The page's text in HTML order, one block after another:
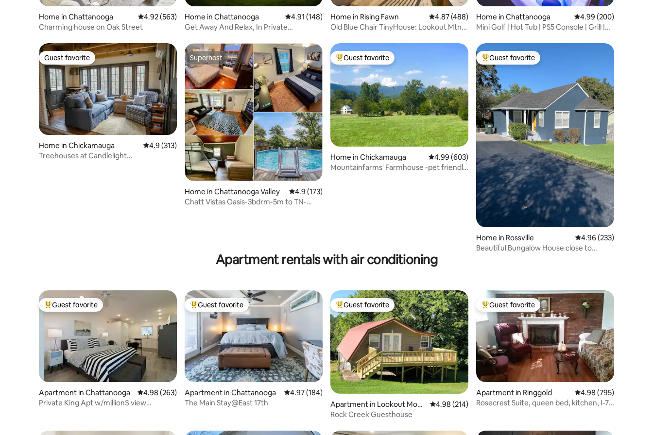
Home in Chattanooga 4.92 out of 5 average rating, 563 reviews
4.92 (563)
Charming house on Oak Street
Home in Chattanooga 4.91 out of 5 average rating, 148 reviews
4.91 (148)
Get Away And Relax, In Private
Home in Rising Fawn 4.87 out of 5 average rating, 488 reviews
4.87 (488)
Old Blue Chair TinyHouse: Lookout Mtn
Home in Chattanooga 4.99 out of 5 average
4.99 (200)
Mini Golf | Hot Tub | PS5 Console | Grill |
Guest favorite
Guest favorite
Home in Chickamauga 4.9 out of 5 average rating, 313 reviews
4.9 (313)
Treehouses at Candlelight
Superhost
Superhost
Home in Chattanooga Valley 4.9 out of 5 average rating, 173 reviews
4.9 (173)
Chatt Vistas Oasis-3bdrm-5m to TN-
Top guest favorite
Guest favorite
Home in Chickamauga 4.99 out of 5 average rating, 603 reviews
4.99 (603)
Mountainfarms' Farmhouse -pet friendly,
Top guest favorite
Guest favorite
Home in Rossville 4.96 out of 5 average
4.96 (233)
Beautiful Bungalow House close to
Apartment rentals with air conditioning
Top guest favorite
Guest favorite
Apartment in Chattanooga 4.98 out of 5 average rating, 263 reviews
4.98 (263)
Private King Apt w/million$ view
Top guest favorite
Guest favorite
Apartment in Chattanooga 4.97 out of 5 average rating, 184 reviews
4.97 (184)
The Main Stay@East 17th
Top guest favorite
Guest favorite
Apartment in Lookout Moun
tain
4.98 out of 5 average rating, 214 reviews
4.98 (214)
Rock Creek Guesthouse
Top guest favorite
Guest favorite
Apartment in Ringgold 4.98 out of 5 average
4.98 (795)
Rosecrest Suite, queen bed, kitchen, I-75